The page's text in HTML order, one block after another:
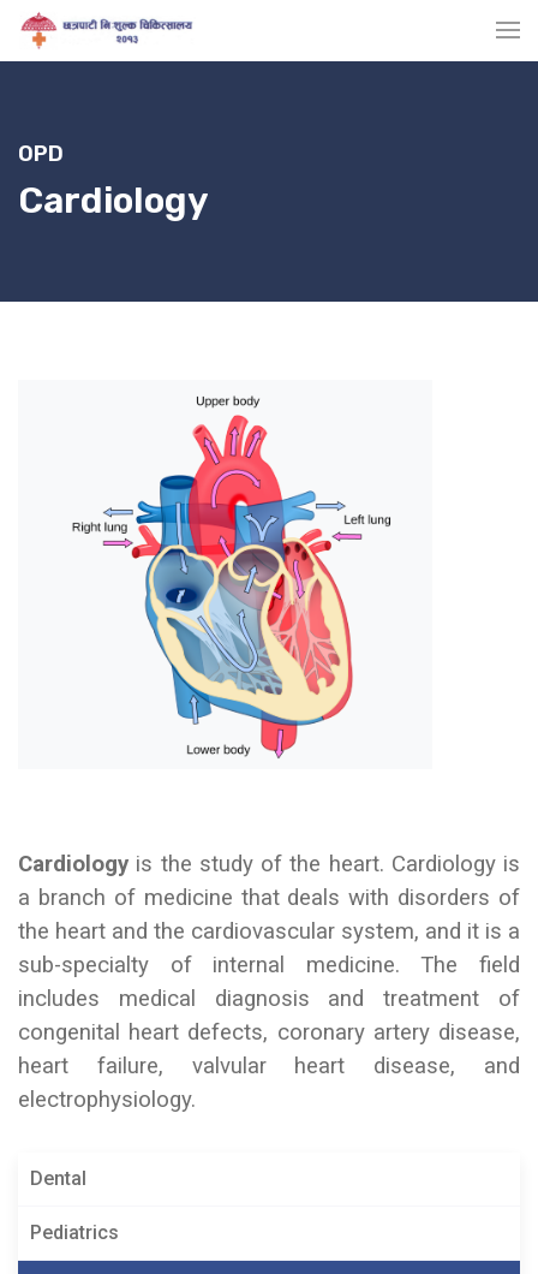
OPD
Cardiology
Cardiology is the study of the heart. Cardiology is
a branch of medicine that deals with disorders of
the heart and the cardiovascular system, and it is a
sub-specialty of internal medicine. The field
includes medical diagnosis and treatment of
congenital heart defects, coronary artery disease,
heart failure, valvular heart disease, and
electrophysiology.
Dental
Pediatrics